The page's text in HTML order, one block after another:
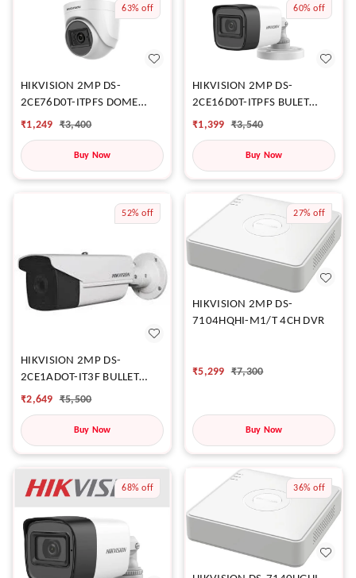
63% off
HIKVISION 2MP DS-
2CE76D0T-ITPFS DOME
CAMERA
₹1,249 ₹3,400
Buy Now
60% off
HIKVISION 2MP DS-
2CE16D0T-ITPFS BULET
CAMERA
₹1,399 ₹3,540
Buy Now
52% off
HIKVISION 2MP DS-
2CE1ADOT-IT3F BULLET
CAMERA
₹2,649 ₹5,500
Buy Now
27% off
HIKVISION 2MP DS-
7104HQHI-M1/T 4CH DVR
₹5,299 ₹7,300
Buy Now
68% off 36% off